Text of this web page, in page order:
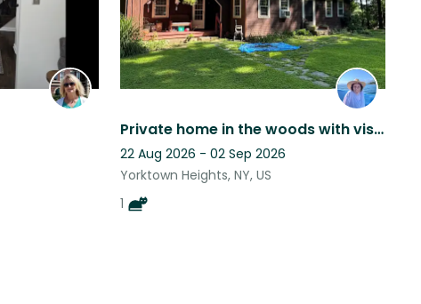
Private home in the woods with visiting wildlife. Close to the train
22 Aug 2026 - 02 Sep 2026
Yorktown Heights, NY, US
1